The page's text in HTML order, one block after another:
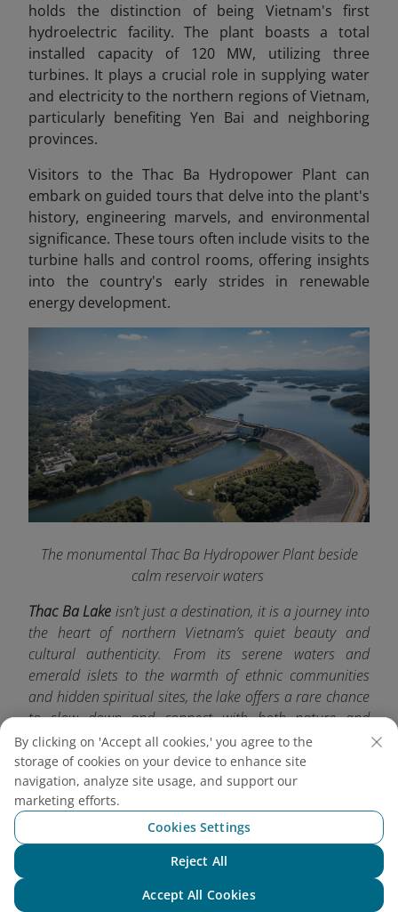
holds the distinction of being Vietnam's first
hydroelectric facility. The plant boasts a total
installed capacity of 120 MW, utilizing three
turbines. It plays a crucial role in supplying water
and electricity to the northern regions of Vietnam,
particularly benefiting Yen Bai and neighboring
provinces.
Visitors to the Thac Ba Hydropower Plant can
embark on guided tours that delve into the plant's
history, engineering marvels, and environmental
significance. These tours often include visits to the
turbine halls and control rooms, offering insights
into the country's early strides in renewable
energy development.
The monumental Thac Ba Hydropower Plant beside
calm reservoir waters
Thac Ba Lake isn’t just a destination, it is a journey into
the heart of northern Vietnam’s quiet beauty and
cultural authenticity. From its serene waters and
emerald islets to the warmth of ethnic communities
and hidden spiritual sites, the lake offers a rare chance
to slow down and connect with both nature and
tradition. For more exciting travel experiences, don’t
forget to check out other must-visit destinations with
Vietnam Airlines
By clicking on 'Accept all cookies,' you agree to the
storage of cookies on your device to enhance site
navigation, analyze site usage, and support our
marketing efforts.
Cookies Settings
Reject All
Accept All Cookies